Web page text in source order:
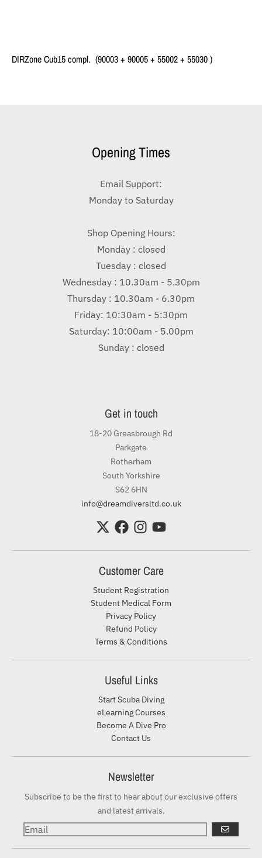
DIRZone Cub15 compl. (90003 + 90005 + 55002 + 55030 )
Opening Times
Email Support:
Monday to Saturday
Shop Opening Hours:
Monday : closed
Tuesday : closed
Wednesday : 10.30am - 5.30pm
Thursday : 10.30am - 6.30pm
Friday: 10:30am - 5:30pm
Saturday: 10:00am - 5.00pm
Sunday : closed
Get in touch
18-20 Greasbrough Rd
Parkgate
Rotherham
South Yorkshire
S62 6HN
info@dreamdiversltd.co.uk
Customer Care
Student Registration
Student Medical Form
Privacy Policy
Refund Policy
Terms & Conditions
Useful Links
Start Scuba Diving
eLearning Courses
Become A Dive Pro
Contact Us
Newsletter
Subscribe to be the first to hear about our exclusive offers
and latest arrivals.
GO